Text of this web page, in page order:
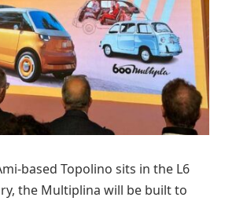
based Topolino sits in the L6
the Multiplina will be built to